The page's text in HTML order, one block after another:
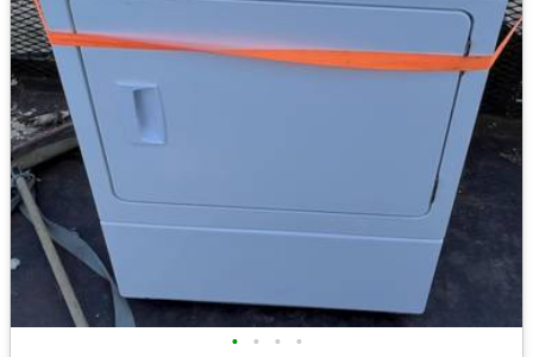
• • • •